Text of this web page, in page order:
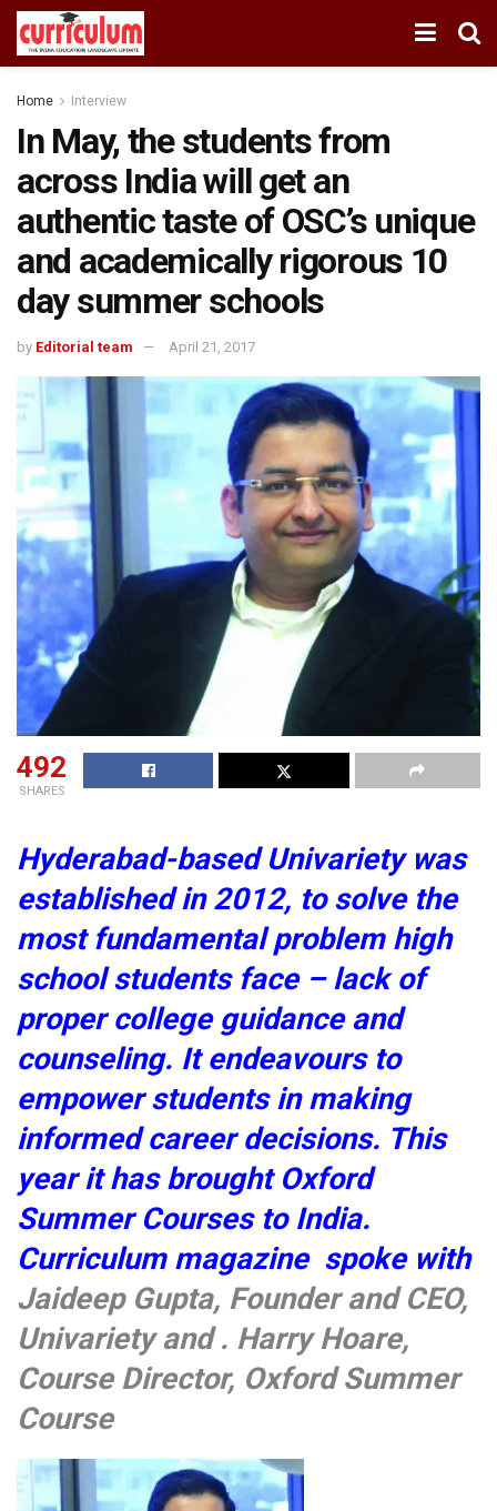
Home Interview
In May, the students from
across India will get an
authentic taste of OSC’s unique
and academically rigorous 10
day summer schools
by Editorial team April 21, 2017
492
SHARES
Hyderabad-based Univariety was
established in 2012, to solve the
most fundamental problem high
school students face – lack of
proper college guidance and
counseling. It endeavours to
empower students in making
informed career decisions. This
year it has brought Oxford
Summer Courses to India.
Curriculum magazine spoke with
Jaideep Gupta, Founder and CEO,
Univariety and . Harry Hoare,
Course Director, Oxford Summer
Course